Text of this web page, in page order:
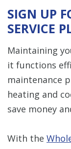
SIGN UP
SERVICE
Maintaining
it functions
maintenance
heating and
save money
With the